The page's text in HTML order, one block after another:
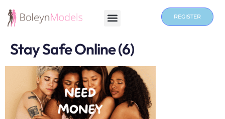
REGISTER
Stay Safe Online (6)